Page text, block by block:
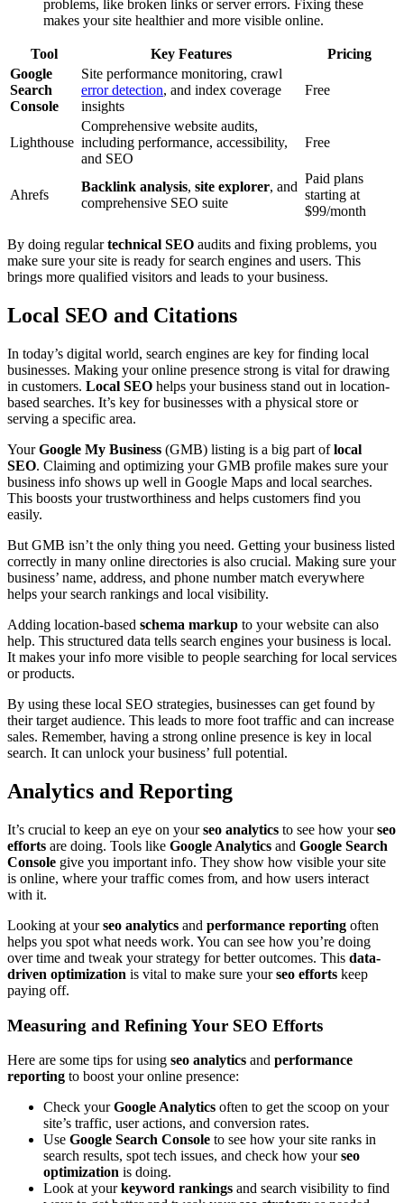
problems, like broken links or server errors. Fixing these
makes your site healthier and more visible online.
Tool Key Features
Pricing
Google
Search
Console
Site performance monitoring, crawl
error detection, and index coverage
insights
Free
Lighthouse
Comprehensive website audits,
including performance, accessibility,
and SEO
Free
Ahrefs
Backlink analysis, site explorer, and
comprehensive SEO suite
Paid plans
starting at
$99/month
By doing regulartechnical SEO audits and fixing problems, you
make sure your site is ready for search engines and users. This
brings more qualified visitors and leads to your business.
Local SEO and Citations
In today’s digital world, search engines are key for finding local
businesses. Making your online presence strong is vital for drawing
in customers. Local SEO helps your business stand out in location-
based searches. It’s key for businesses with a physical store or
serving a specific area.
YourGoogle My Business (GMB) listing is a big part oflocal
SEO. Claiming and optimizing your GMB profile makes sure your
business info shows up well in Google Maps and local searches.
This boosts your trustworthiness and helps customers find you
easily.
But GMB isn’t the only thing you need. Getting your business listed
correctly in many online directories is also crucial. Making sure your
business’ name, address, and phone number match everywhere
helps your search rankings and local visibility.
Adding location-based schema markup to your website can also
help. This structured data tells search engines your business is local.
It makes your info more visible to people searching for local services
or products.
By using these local SEO strategies, businesses can get found by
their target audience. This leads to more foot traffic and can increase
sales. Remember, having a strong online presence is key in local
search. It can unlock your business’ full potential.
Analytics and Reporting
It’s crucial to keep an eye on yourseo analytics to see how yourseo
efforts are doing. Tools like Google Analytics and Google Search
Console give you important info. They show how visible your site
is online, where your traffic comes from, and how users interact
with it.
Looking at yourseo analytics and performance reporting often
helps you spot what needs work. You can see how you’re doing
over time and tweak your strategy for better outcomes. This data-
driven optimization is vital to make sure yourseo efforts keep
paying off.
Measuring and Refining Your SEO Efforts
Here are some tips for using seo analytics and performance
reporting to boost your online presence:
Check yourGoogle Analytics often to get the scoop on your
site’s traffic, user actions, and conversion rates.
Use Google Search Console to see how your site ranks in
search results, spot tech issues, and check how yourseo
optimization is doing.
Look at yourkeyword rankings and search visibility to find